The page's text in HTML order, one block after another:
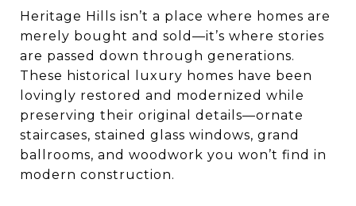
Heritage Hills isn’t a place where homes are
merely bought and sold—it’s where stories
are passed down through generations.
These historical luxury homes have been
lovingly restored and modernized while
preserving their original details—ornate
staircases, stained glass windows, grand
ballrooms, and woodwork you won’t find in
modern construction.